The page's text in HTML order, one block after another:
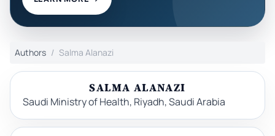
Authors Salma Alanazi
SALMA ALANAZI
Saudi Ministry of Health, Riyadh, Saudi Arabia